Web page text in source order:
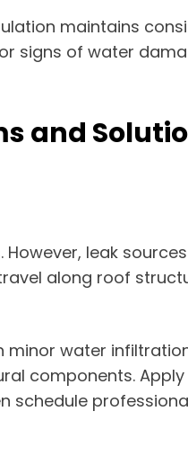
maintains
signs of water
and
leak
along roof
minor water
components.
schedule